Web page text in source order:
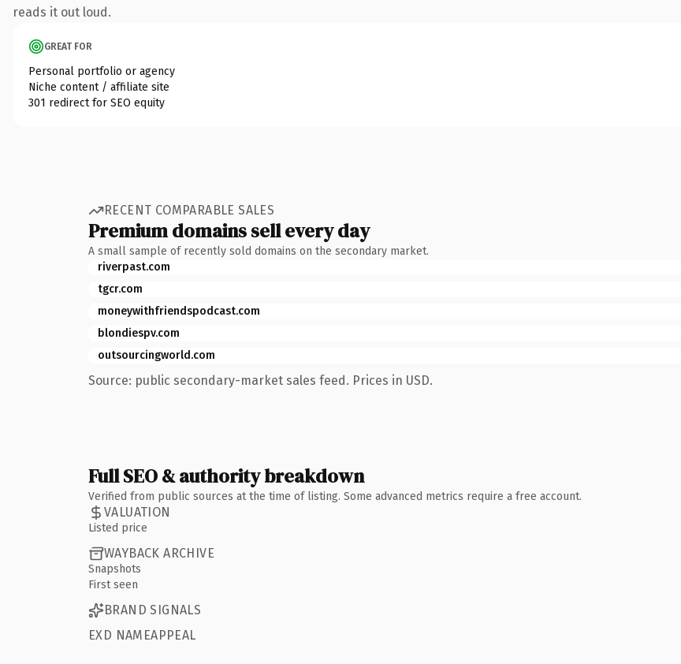
reads it out loud.
GREAT FOR
Personal portfolio or agency
Niche content / affiliate site
301 redirect for SEO equity
RECENT COMPARABLE SALES
Premium domains sell every day
A small sample of recently sold domains on the secondary market.
riverpast.com
tgcr.com
moneywithfriendspodcast.com
blondiespv.com
outsourcingworld.com
Source: public secondary-market sales feed. Prices in USD.
Full SEO & authority breakdown
Verified from public sources at the time of listing. Some advanced metrics require a free account.
VALUATION
Listed price
WAYBACK ARCHIVE
Snapshots
First seen
BRAND SIGNALS
EXD NAMEAPPEAL